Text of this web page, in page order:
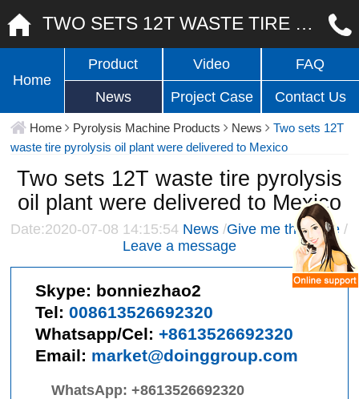
TWO SETS 12T WASTE TIRE PYROLYSIS OIL PLANT WERE DELIVERED TO MEXICO
Home
Product Video FAQ
News Project Case Contact Us
Home Pyrolysis Machine Products News
Two sets 12T
waste tire pyrolysis oil plant were delivered to Mexico
Two sets 12T waste tire pyrolysis
oil plant were delivered to Mexico
Date:2020-07-08 14:15:54 News /Give me the price/
Leave a message
Skype: bonniezhao2
Tel:008613526692320
Whatsapp/Cel:+8613526692320
Email: market@doinggroup.com
WhatsApp:+8613526692320